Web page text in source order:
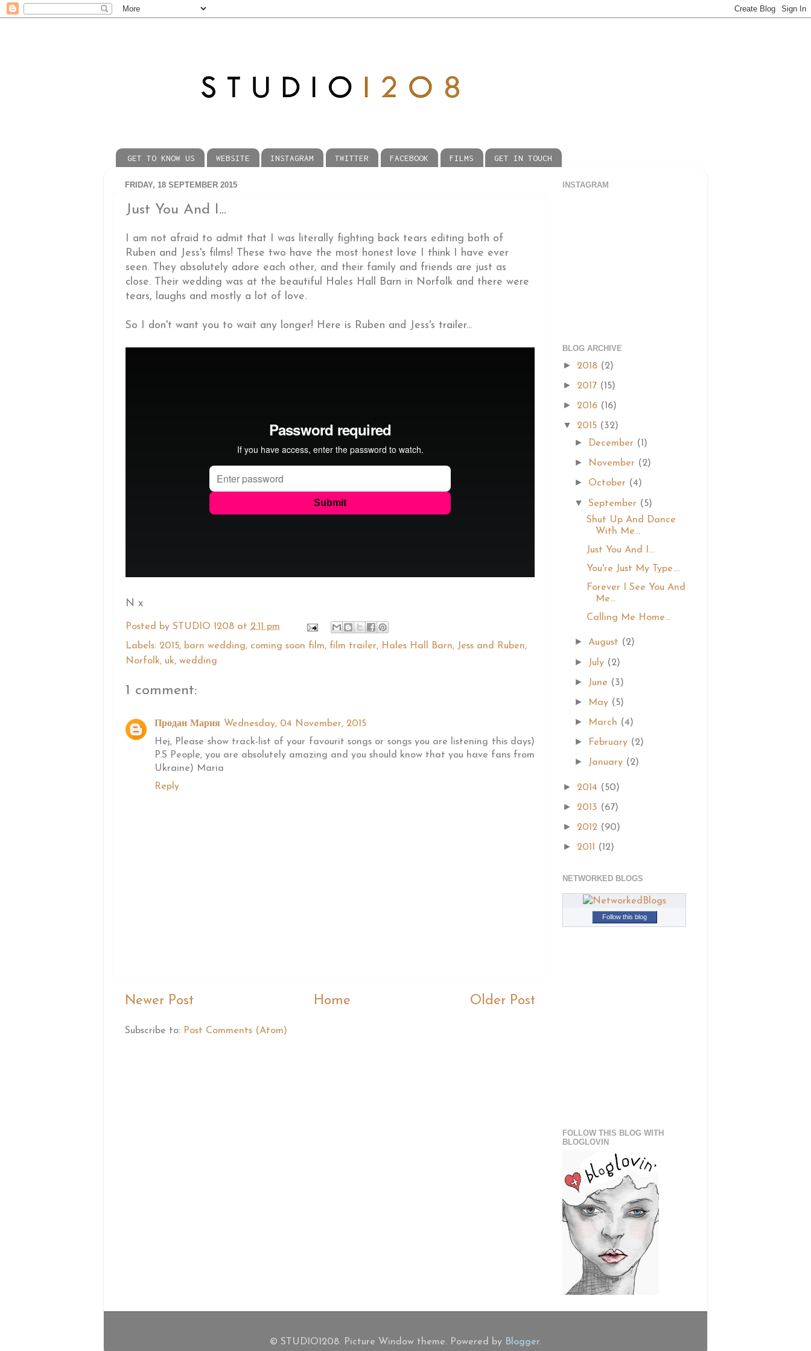
GET TO KNOW US WEBSITE INSTAGRAM TWITTER FACEBOOK FILMS GET IN TOUCH
FRIDAY, 18 SEPTEMBER 2015
Just You And I...
I am not afraid to admit that I was literally fighting back tears editing both of
Ruben and Jess's films! These two have the most honest love I think I have ever
seen. They absolutely adore each other, and their family and friends are just as
close. Their wedding was at the beautiful Hales Hall Barn in Norfolk and there were
tears, laughs and mostly a lot of love.
So I don't want you to wait any longer! Here is Ruben and Jess's trailer...
N x
Posted by STUDIO 1208 at 2:11 pm
Labels: 2015, barn wedding, coming soon film, film trailer, Hales Hall Barn, Jess and Ruben,
Norfolk, uk, wedding
1 comment:
Продан Мария Wednesday, 04 November, 2015
Hej, Please show track-list of your favourit songs or songs you are listening this days)
P.S People, you are absolutely amazing and you should know that you have fans from
Ukraine) Maria
Reply
Newer Post Older Post
Home
Subscribe to: Post Comments (Atom)
INSTAGRAM
BLOG ARCHIVE
► 2018 (2)
► 2017 (15)
► 2016 (16)
▼ 2015 (32)
► December (1)
► November (2)
► October (4)
▼ September (5)
Shut Up And Dance
With Me...
Just You And I...
You're Just My Type....
Forever I See You And
Me...
Calling Me Home...
► August (2)
► July (2)
► June (3)
► May (5)
► March (4)
► February (2)
► January (2)
► 2014 (50)
► 2013 (67)
► 2012 (90)
► 2011 (12)
NETWORKED BLOGS
Follow this blog
FOLLOW THIS BLOG WITH
BLOGLOVIN
© STUDIO1208. Picture Window theme. Powered by Blogger.